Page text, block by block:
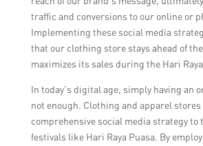
traffic and conversions to our online or
Implementing these social media
that our clothing store stays ahead of
maximizes its sales during the Hari
In today’s digital age, simply having an
not enough. Clothing and apparel stores
comprehensive social media strategy to
festivals like Hari Raya Puasa. By